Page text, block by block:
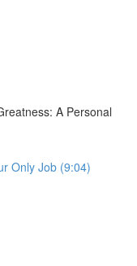
A Personal
Only Job (9:04)